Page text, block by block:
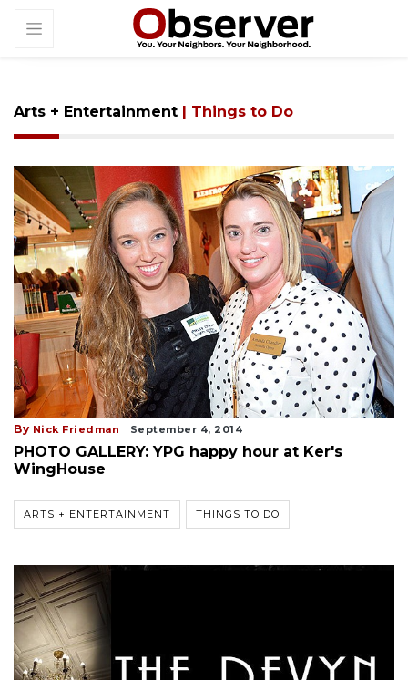
Arts + Entertainment | Things to Do
By Nick Friedman September 4, 2014
PHOTO GALLERY: YPG happy hour at Ker's
WingHouse
ARTS + ENTERTAINMENT THINGS TO DO